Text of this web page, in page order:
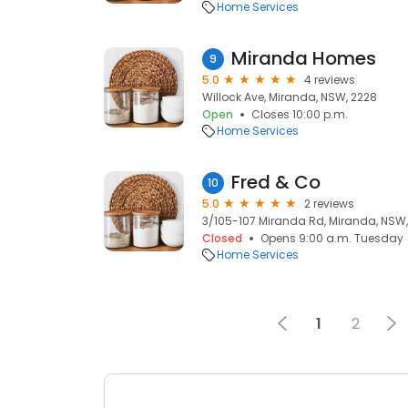
Home Services
9 Miranda Homes
5.0
4 reviews
Willock Ave, Miranda, NSW, 2228
Open
Closes 10:00 p.m.
Home Services
10 Fred & Co
5.0
2 reviews
3/105-107 Miranda Rd, Miranda,
Closed
Opens 9:00 a.m. Tuesday
Home Services
1 2